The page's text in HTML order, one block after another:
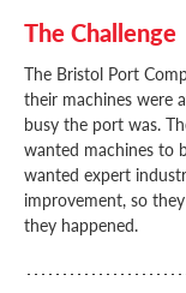
The Challenge
The Bristol Port
their machines were
busy the port was.
wanted machines to
wanted expert
improvement, so
they happened.